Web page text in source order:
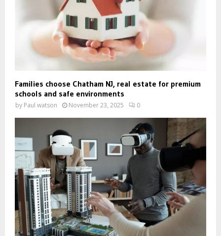
Families choose Chatham NJ, real estate for premium
schools and safe environments
by Paul watson November 23, 2025 0